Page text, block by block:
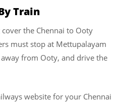
Train
the Chennai to Ooty
must stop at Mettupalayam
from Ooty, and drive the
website for your Chennai